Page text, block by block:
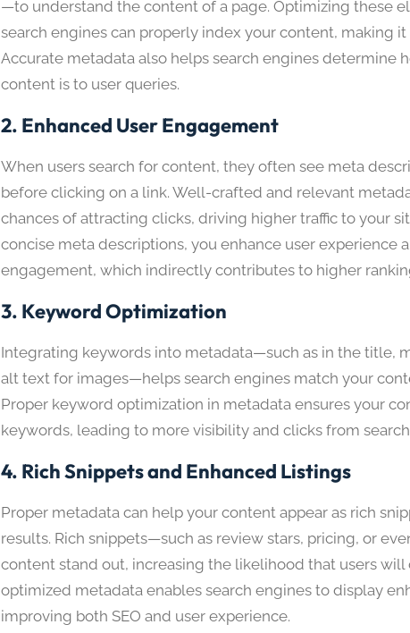
—to understand the content of a page. Optimizing these
search engines can properly index your content, making it
Accurate metadata also helps search engines determine
content is to user queries.
2. Enhanced User Engagement
When users search for content, they often see meta
before clicking on a link. Well-crafted and relevant
chances of attracting clicks, driving higher traffic to your
concise meta descriptions, you enhance user experience
engagement, which indirectly contributes to higher
3. Keyword Optimization
Integrating keywords into metadata—such as in the title,
alt text for images—helps search engines match your
Proper keyword optimization in metadata ensures your
keywords, leading to more visibility and clicks from
4. Rich Snippets and Enhanced Listings
Proper metadata can help your content appear as rich
results. Rich snippets—such as review stars, pricing, or
content stand out, increasing the likelihood that users
optimized metadata enables search engines to display
improving both SEO and user experience.